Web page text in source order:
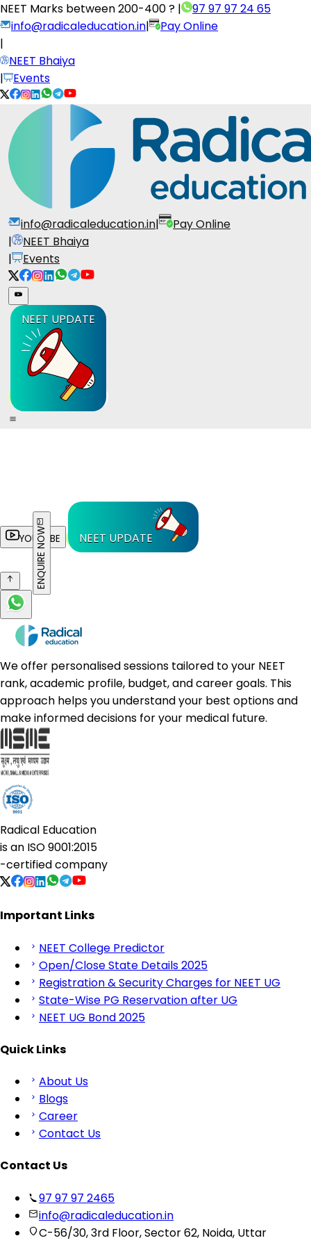
NEET Marks between200-400 ? |
97 97 97 24 65
info@radicaleducation.in|
Pay Online
|
NEET Bhaiya
|
Events
info@radicaleducation.in|
Pay Online
|
NEET Bhaiya
|
Events
NEET UPDATE
YOUTUBE NEET UPDATE
ENQUIRE NOW
We offer personalised sessions tailored to your NEET
rank, academic profile, budget, and career goals. This
approach helps you understand your best options and
make informed decisions for your medical future.
Radical Education
is an ISO 9001:2015
-certified company
Important Links
NEET College Predictor
Open/Close State Details 2025
Registration & Security Charges for NEET UG
State-Wise PG Reservation after UG
NEET UG Bond 2025
Quick Links
About Us
Blogs
Career
Contact Us
Contact Us
97 97 97 2465
info@radicaleducation.in
C-56/30, 3rd Floor, Sector 62, Noida, Uttar